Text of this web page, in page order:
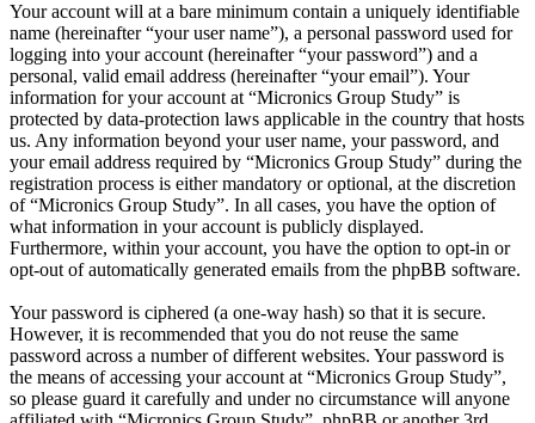
Your account will at a bare minimum contain a uniquely identifiable
name (hereinafter “your user name”), a personal password used for
logging into your account (hereinafter “your password”) and a
personal, valid email address (hereinafter “your email”). Your
information for your account at “Micronics Group Study” is
protected by data-protection laws applicable in the country that hosts
us. Any information beyond your user name, your password, and
your email address required by “Micronics Group Study” during the
registration process is either mandatory or optional, at the discretion
of “Micronics Group Study”. In all cases, you have the option of
what information in your account is publicly displayed.
Furthermore, within your account, you have the option to opt-in or
opt-out of automatically generated emails from the phpBB software.
Your password is ciphered (a one-way hash) so that it is secure.
However, it is recommended that you do not reuse the same
password across a number of different websites. Your password is
the means of accessing your account at “Micronics Group Study”,
so please guard it carefully and under no circumstance will anyone